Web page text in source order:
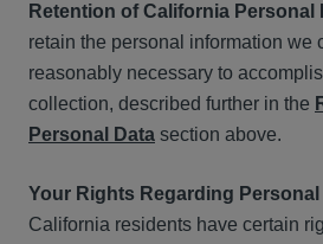
Retention of California Personal
retain the personal information we
reasonably necessary to
collection, described further in the
Personal Data section above.
Your Rights Regarding
California residents have certain